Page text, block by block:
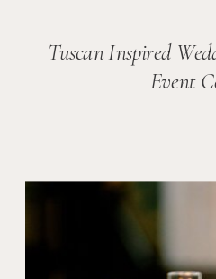
Tuscan Inspired
Event